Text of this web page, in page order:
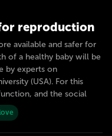
reproduction
available and safer for
of a healthy baby will be
by experts on
(USA). For this
and the social